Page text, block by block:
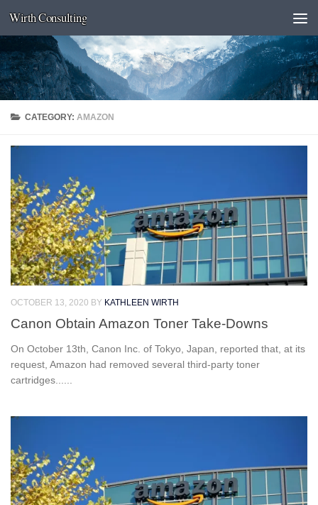
Skip to content
Wirth Consulting
CATEGORY:AMAZON
OCTOBER 13, 2020 BY KATHLEEN WIRTH
Canon Obtain Amazon Toner Take-Downs
On October 13th, Canon Inc. of Tokyo, Japan, reported that, at its
request, Amazon had removed several third-party toner
cartridges......